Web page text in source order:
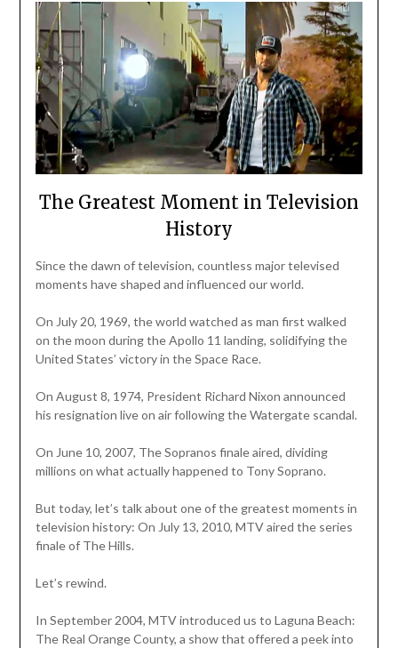
The Greatest Moment in Television
History
Since the dawn of television, countless major televised
moments have shaped and influenced our world.
On July 20, 1969, the world watched as man first walked
on the moon during the Apollo 11 landing, solidifying the
United States’ victory in the Space Race.
On August 8, 1974, President Richard Nixon announced
his resignation live on air following the Watergate scandal.
On June 10, 2007, The Sopranos finale aired, dividing
millions on what actually happened to Tony Soprano.
But today, let’s talk about one of the greatest moments in
television history: On July 13, 2010, MTV aired the series
finale of The Hills.
Let’s rewind.
In September 2004, MTV introduced us to Laguna Beach:
The Real Orange County, a show that offered a peek into